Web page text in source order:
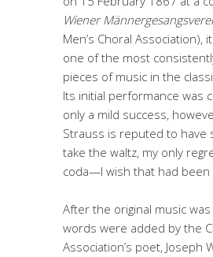
Wiener
Men’s Choral Association),
one of the most
pieces of music in the
Its initial performance was
only a mild success,
Strauss is reputed to have
take the waltz, my only
coda—I wish that had been
After the original music
words were added by the
Association’s poet, Joseph